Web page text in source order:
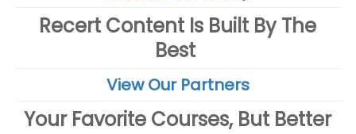
Recert Content Is Built By The
Best
View Our Partners
Your Favorite Courses, But Better